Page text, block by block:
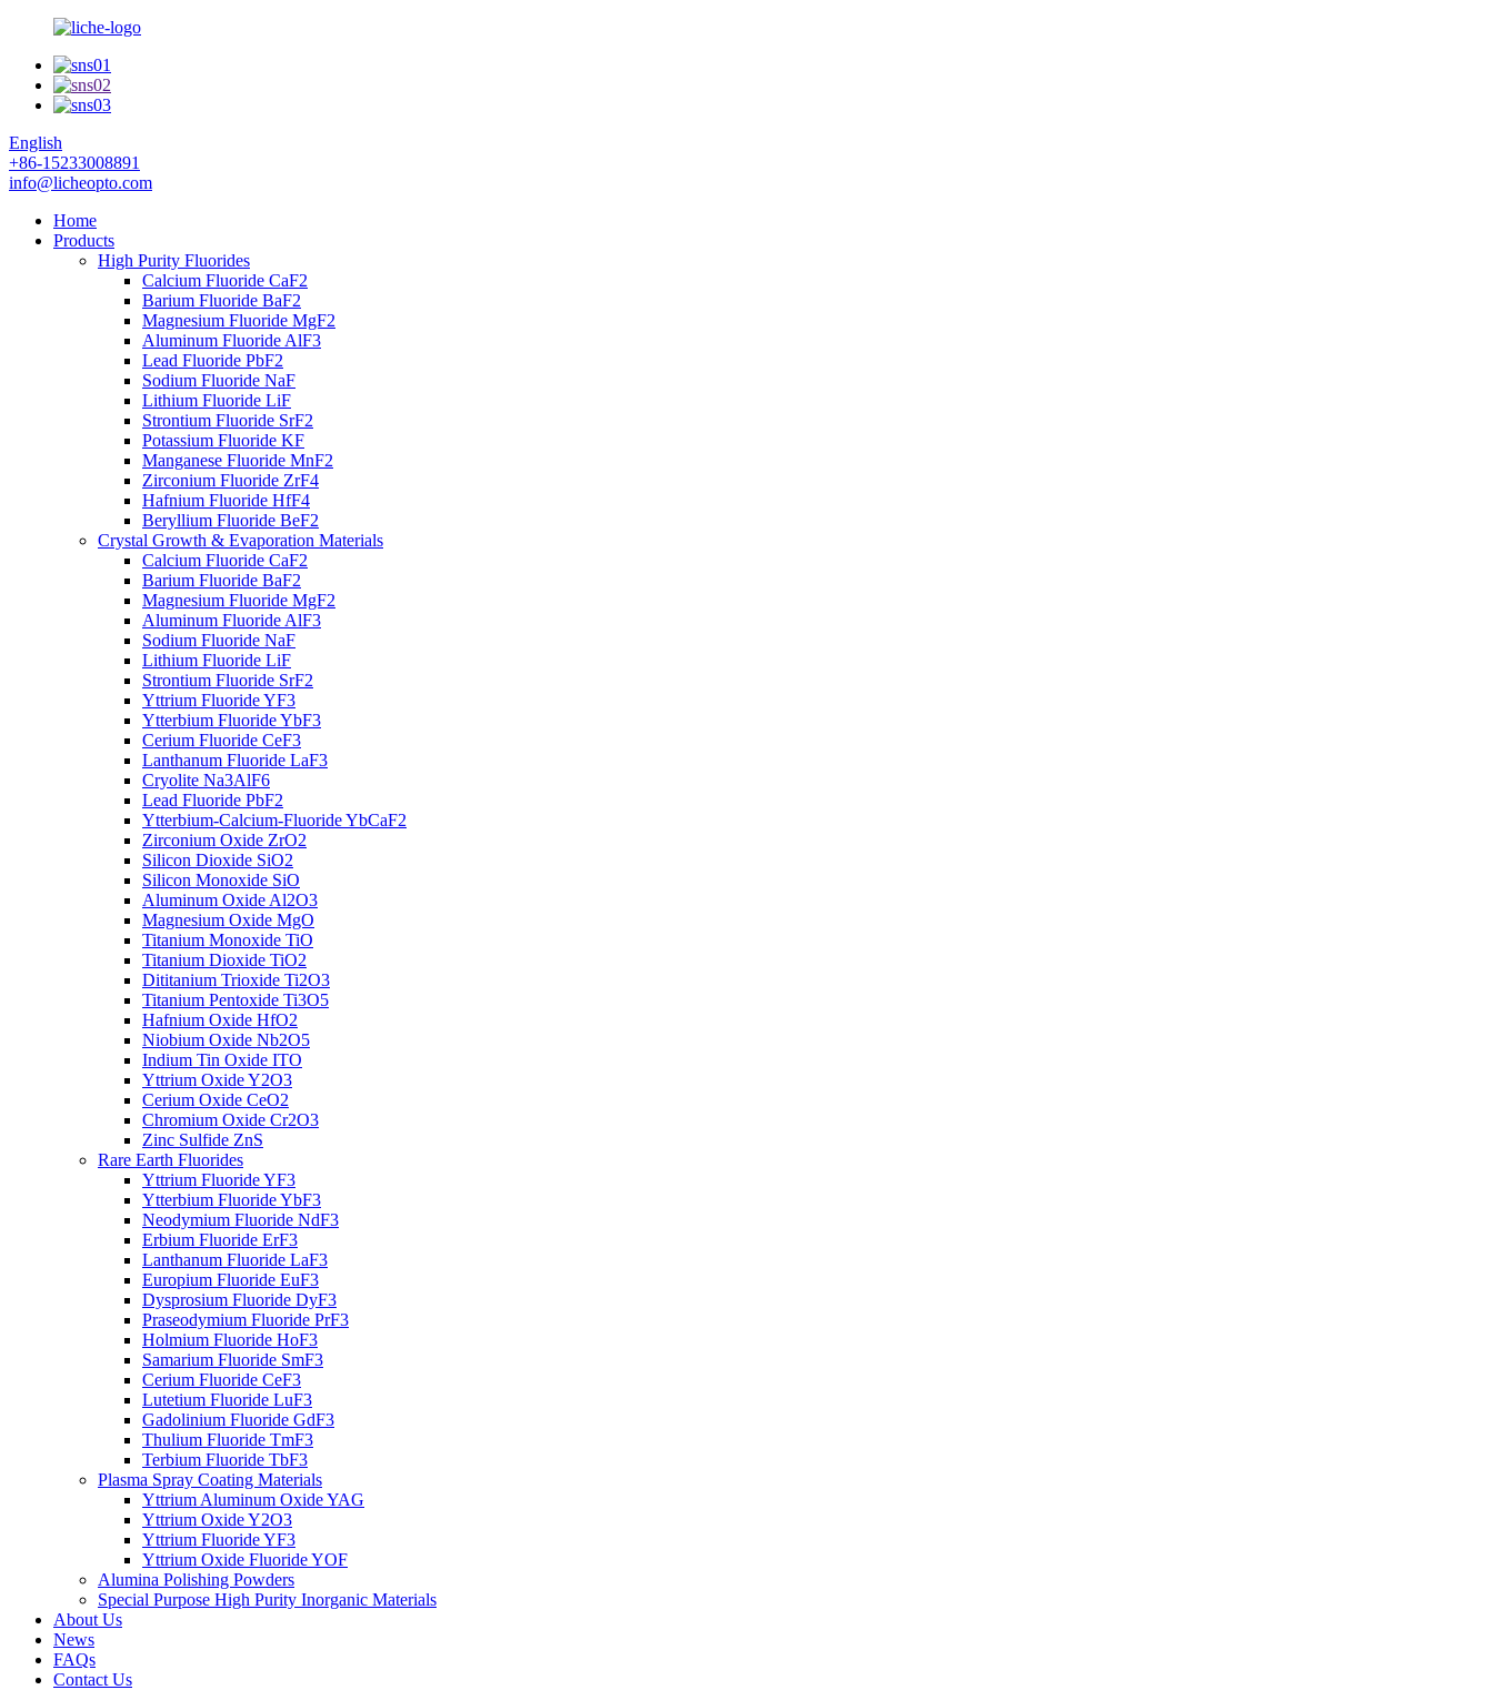
English
+86-15233008891
info@licheopto.com
Home
Products
High Purity Fluorides
Calcium Fluoride CaF2
Barium Fluoride BaF2
Magnesium Fluoride MgF2
Aluminum Fluoride AlF3
Lead Fluoride PbF2
Sodium Fluoride NaF
Lithium Fluoride LiF
Strontium Fluoride SrF2
Potassium Fluoride KF
Manganese Fluoride MnF2
Zirconium Fluoride ZrF4
Hafnium Fluoride HfF4
Beryllium Fluoride BeF2
Crystal Growth & Evaporation Materials
Calcium Fluoride CaF2
Barium Fluoride BaF2
Magnesium Fluoride MgF2
Aluminum Fluoride AlF3
Sodium Fluoride NaF
Lithium Fluoride LiF
Strontium Fluoride SrF2
Yttrium Fluoride YF3
Ytterbium Fluoride YbF3
Cerium Fluoride CeF3
Lanthanum Fluoride LaF3
Cryolite Na3AlF6
Lead Fluoride PbF2
Ytterbium-Calcium-Fluoride YbCaF2
Zirconium Oxide ZrO2
Silicon Dioxide SiO2
Silicon Monoxide SiO
Aluminum Oxide Al2O3
Magnesium Oxide MgO
Titanium Monoxide TiO
Titanium Dioxide TiO2
Dititanium Trioxide Ti2O3
Titanium Pentoxide Ti3O5
Hafnium Oxide HfO2
Niobium Oxide Nb2O5
Indium Tin Oxide ITO
Yttrium Oxide Y2O3
Cerium Oxide CeO2
Chromium Oxide Cr2O3
Zinc Sulfide ZnS
Rare Earth Fluorides
Yttrium Fluoride YF3
Ytterbium Fluoride YbF3
Neodymium Fluoride NdF3
Erbium Fluoride ErF3
Lanthanum Fluoride LaF3
Europium Fluoride EuF3
Dysprosium Fluoride DyF3
Praseodymium Fluoride PrF3
Holmium Fluoride HoF3
Samarium Fluoride SmF3
Cerium Fluoride CeF3
Lutetium Fluoride LuF3
Gadolinium Fluoride GdF3
Thulium Fluoride TmF3
Terbium Fluoride TbF3
Plasma Spray Coating Materials
Yttrium Aluminum Oxide YAG
Yttrium Oxide Y2O3
Yttrium Fluoride YF3
Yttrium Oxide Fluoride YOF
Alumina Polishing Powders
Special Purpose High Purity Inorganic Materials
About Us
News
FAQs
Contact Us